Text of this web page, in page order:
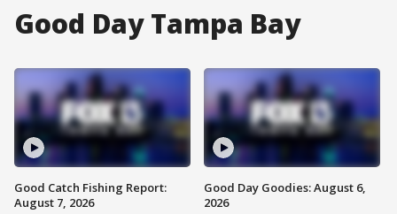
Good Day Tampa Bay
Good Catch Fishing Report:
August 7, 2026
Good Day Goodies: August 6,
2026